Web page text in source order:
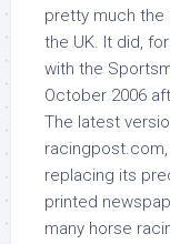
pretty much the
the UK. It did,
with the
October 2006
The latest
replacing its
printed
many horse